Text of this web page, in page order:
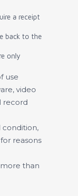
a receipt
back to the
only
use
video
record
condition,
reasons
than